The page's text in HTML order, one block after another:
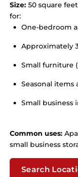
Size: 50 square
for:
One-bedroom
Approximately
Small furniture
Seasonal
Small business
Common uses:
small business
Search